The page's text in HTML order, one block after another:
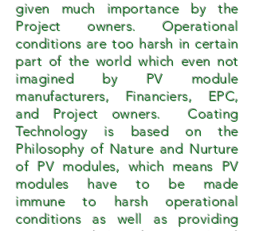
given much importance by the
Project owners. Operational
conditions are too harsh in certain
part of the world which even not
imagined by PV module
manufacturers, Financiers, EPC,
and Project owners. Coating
Technology is based on the
Philosophy of Nature and Nurture
of PV modules, which means PV
modules have to be made
immune to harsh operational
conditions as well as providing